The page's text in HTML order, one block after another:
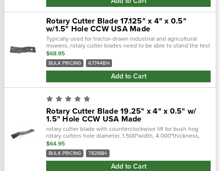
Rotary Cutter Blade 17.125" x 4" x 0.5"
w/1.5" Hole CCW USA Made
Typically used for tractor-drawn industrial and agricultural
mowers, rotary cutter blades need to be able to stand the test
of time. Crafted with a forged steel cutting edge, each blade is
strong,...
$68.95
BULK PRICING 67744BH
Add to Cart
Rotary Cutter Blade 19.25" x 4" x 0.5" w/
1.5" Hole CCW USA Made
rotary cutter blade with counterclockwise lift for bush hog
rotary cutters hole diameter, 1.500"width, 4.000"thickness,
0.500"center of hole to end length, 16.750"offset height,
2.500"type.…
$64.95
BULK PRICING 7828BH
Add to Cart